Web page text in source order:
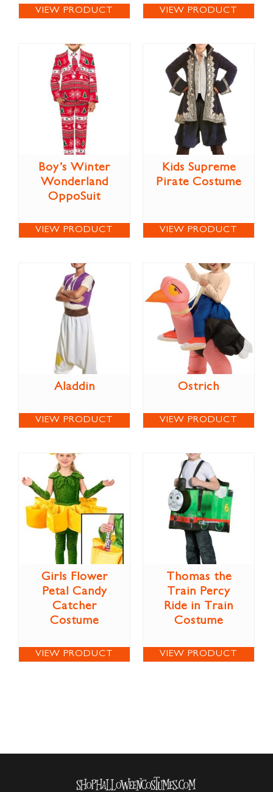
VIEW PRODUCT VIEW PRODUCT
Boy’s Winter
Wonderland
OppoSuit
VIEW PRODUCT
Kids Supreme
Pirate Costume
VIEW PRODUCT
Aladdin
VIEW PRODUCT
Ostrich
VIEW PRODUCT
Girls Flower
Petal Candy
Catcher
Costume
VIEW PRODUCT
Thomas the
Train Percy
Ride in Train
Costume
VIEW PRODUCT